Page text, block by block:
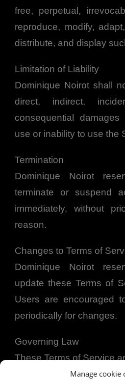
Manage cookie
free, perpetual,
reproduce, modify,
distribute, and display
Limitation of Liability
Dominique Noirot shall
direct, indirect,
consequential
use or inability to use the
Termination
Dominique Noirot
terminate or suspend
immediately, without
reason.
Changes to Terms of
Dominique Noirot
update these Terms of
Users are encouraged
periodically for changes.
Governing Law
These Terms of Service
construed in